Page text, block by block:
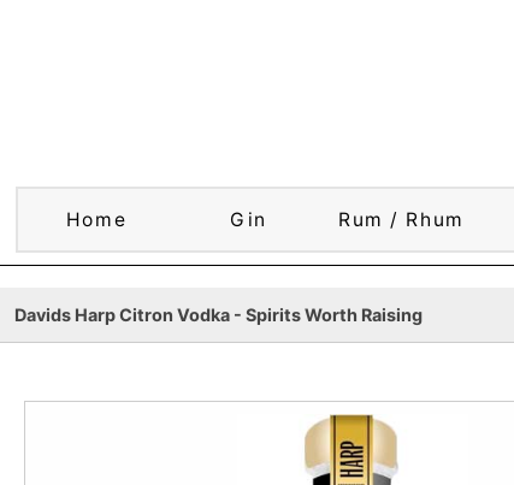
Home Gin Rum / Rhum
Davids Harp Citron Vodka - Spirits Worth Raising